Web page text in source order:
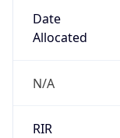
Date
Allocated
N/A
RIR